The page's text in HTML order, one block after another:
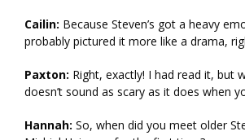
Cailin: Because Steven’s got a heavy
probably pictured it more like a drama,
Paxton: Right, exactly! I had read it, but
doesn’t sound as scary as it does when
Hannah: So, when did you meet older